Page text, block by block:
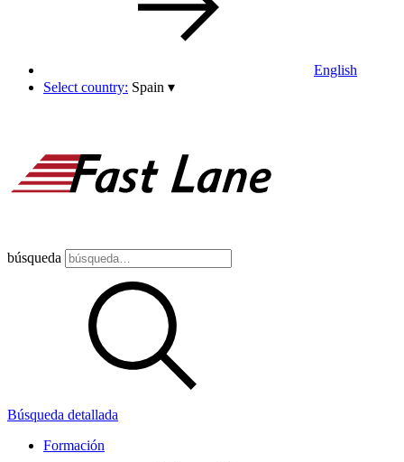
English
Select country: Spain ▾
búsqueda
Búsqueda detallada
Formación